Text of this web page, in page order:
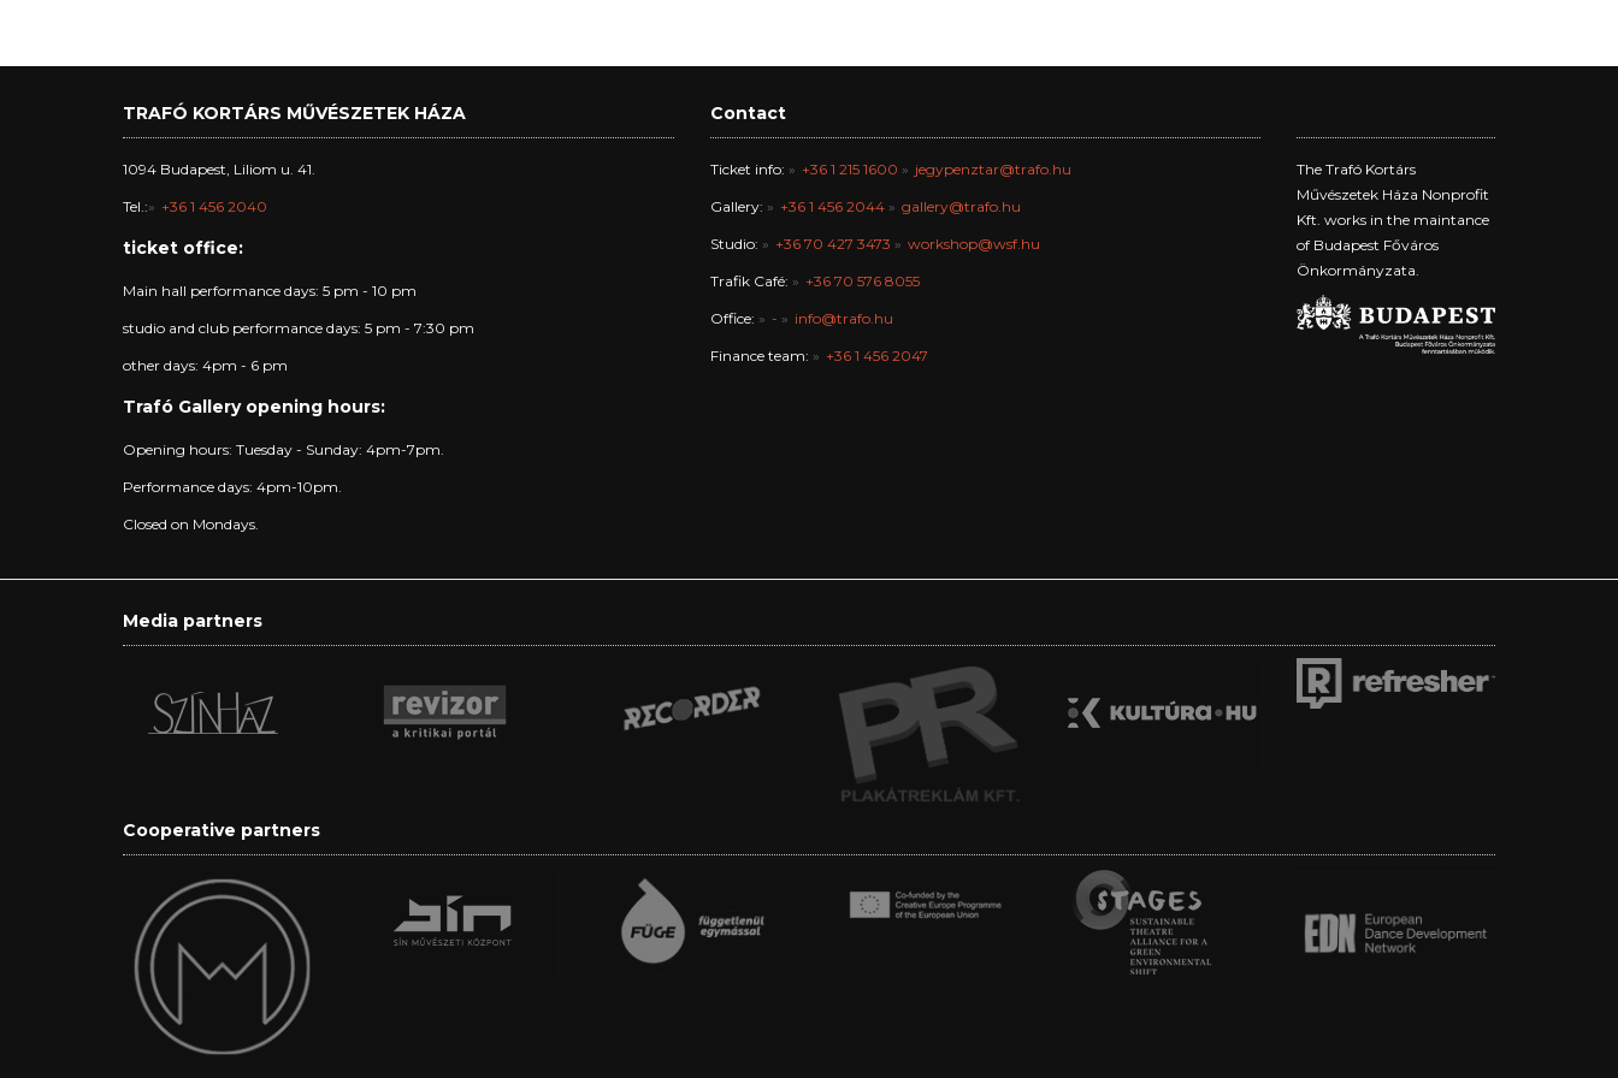
TRAFÓ KORTÁRS MŰVÉSZETEK HÁZA
1094 Budapest, Liliom u. 41.
Tel.: +36 1 456 2040
ticket office:
Main hall performance days: 5 pm - 10 pm
studio and club performance days: 5 pm - 7:30 pm
other days: 4pm - 6 pm
Trafó Gallery opening hours:
Opening hours: Tuesday - Sunday: 4pm-7pm.
Performance days: 4pm-10pm.
Closed on Mondays.
Contact
Ticket info: +36 1 215 1600 jegypenztar@trafo.hu
Gallery: +36 1 456 2044 gallery@trafo.hu
Studio: +36 70 427 3473 workshop@wsf.hu
Trafik Café: +36 70 576 8055
Office: - info@trafo.hu
Finance team: +36 1 456 2047
The Trafó Kortárs
Művészetek Háza Nonprofit
Kft. works in the maintance
of Budapest Főváros
Önkormányzata.
Media partners
Cooperative partners